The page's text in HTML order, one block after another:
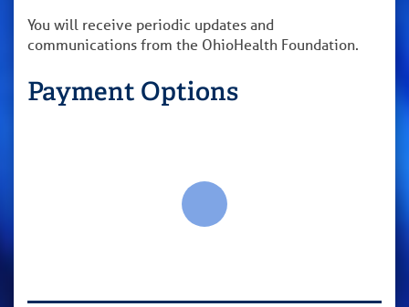
You will receive periodic updates and
communications from the OhioHealth Foundation.
Payment Options